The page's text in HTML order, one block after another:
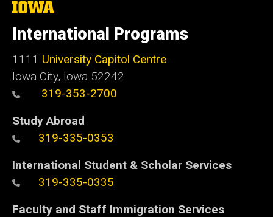
The
University
of
Iowa
International Programs
1111 University Capitol Centre
Iowa City, Iowa 52242
319-353-2700
Study Abroad
319-335-0353
International Student & Scholar Services
319-335-0335
Faculty and Staff Immigration Services